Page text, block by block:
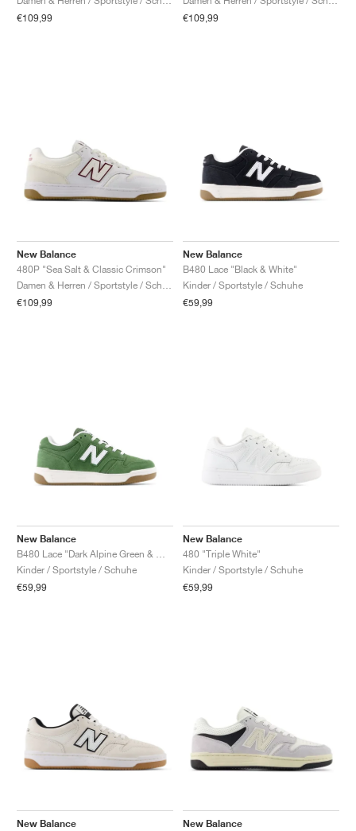
€109,99
€109,99
New Balance
480P "Sea Salt & Classic Crimson"
€109,99
New Balance
B480 Lace "Black & White"
Kinder / Sportstyle / Schuhe
€59,99
New Balance
Kinder / Sportstyle / Schuhe
€59,99
New Balance
480 "Triple White"
Kinder / Sportstyle / Schuhe
€59,99
New Balance
New Balance